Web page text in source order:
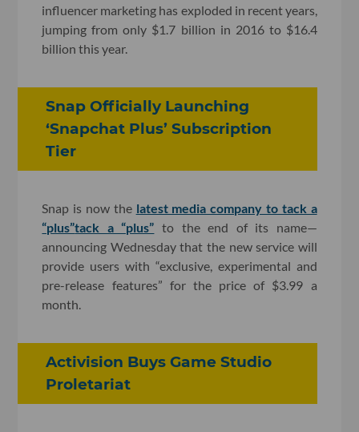
influencer marketing has exploded in recent years,
jumping from only $1.7 billion in 2016 to $16.4
billion this year.
Snap Officially Launching
‘Snapchat Plus’ Subscription
Tier
Snap is now the latest media company to tack a
“plus”tack a “plus” to the end of its name—
announcing Wednesday that the new service will
provide users with “exclusive, experimental and
pre-release features” for the price of $3.99 a
month.
Activision Buys Game Studio
Proletariat